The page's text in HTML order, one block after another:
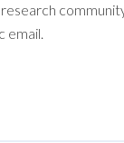
email.